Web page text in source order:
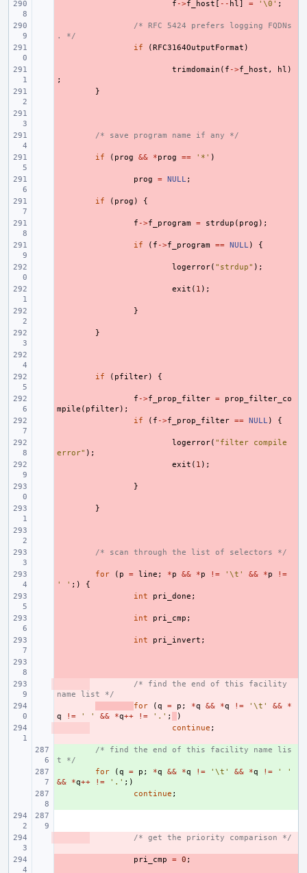
f ->f_host [ -- hl] = '\0' ;
/* RFC 5424 prefers logging FQDNs
. */
if (RFC3164OutputFormat )
trimdomain ( f ->f_host , hl )
;
}
/* save program name if any */
if ( prog && *prog == '*' )
prog = NULL;
if ( prog ) {
f ->f_program = strdup ( prog );
if ( f ->f_program == NULL) {
logerror( "strdup" );
exit ( 1 );
}
}
if ( pfilter) {
f ->f_prop_filter =
prop_filter_co
mpile ( pfilter);
if ( f ->f_prop_filter == NULL) {
logerror( "filter compile
error" );
exit ( 1 );
}
}
/* scan through the list of selectors */
for ( p = line ; *p && *p != '\t' && *p
!=
' ' ;)
{
int pri_done ;
int pri_cmp ;
int pri_invert ;
/* find the end of this facility
name list */
for (q = p ; *q && *q != '\t' &&
*
q
!= ' ' && *q++ != '.' ;
)
continue ;
/* find the end of this facility name lis
t */
for (q = p ; *q && *q != '\t' && *q !=
' '
&&
*q++ != '.' ;)
continue ;
/* get the priority comparison */
pri_cmp = 0 ;